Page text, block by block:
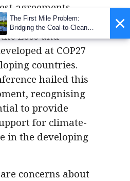
agreements
the
Loss and
at COP27
countries.
hailed this
recognising
to provide
for climate-
in the developing
concerns about
×
The First Mile Problem:
Bridging the Coal-to-Clean
Transition Gap